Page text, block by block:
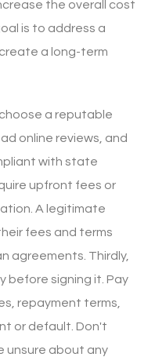
the overall cost
is to address a
a long-term
a reputable
online reviews, and
with state
upfront fees or
A legitimate
fees and terms
agreements. Thirdly,
before signing it. Pay
repayment terms,
or default. Don't
unsure about any